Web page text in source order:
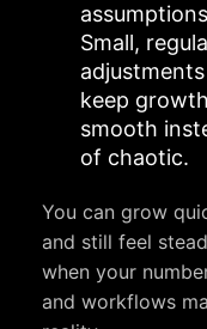
Small,
adjustments
keep growth
smooth
of chaotic.
You can grow
and still feel
when your
and workflows